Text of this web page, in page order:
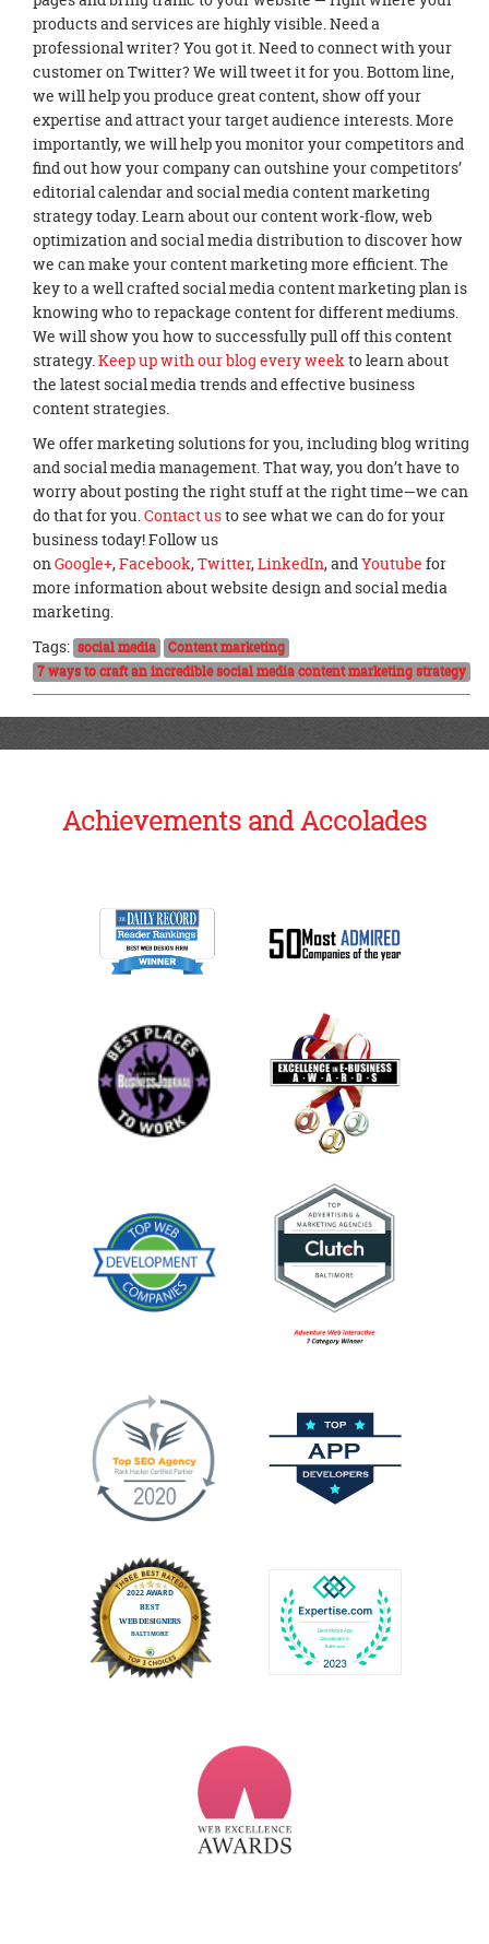
products and services are highly visible. Need a
professional writer? You got it. Need to connect with your
customer on Twitter? We will tweet it for you. Bottom line,
we will help you produce great content, show off your
expertise and attract your target audience interests. More
importantly, we will help you monitor your competitors and
find out how your company can outshine your competitors’
editorial calendar and social media content marketing
strategy today. Learn about our content work-flow, web
optimization and social media distribution to discover how
we can make your content marketing more efficient. The
key to a well crafted social media content marketing plan is
knowing who to repackage content for different mediums.
We will show you how to successfully pull off this content
strategy.Keep up with our blog every weekto learn about
the latest social media trends and effective business
content strategies.
We offer marketing solutions for you, including blog writing
and social media management. That way, you don’t have to
worry about posting the right stuff at the right time—we can
do that for you.Contact usto see what we can do for your
business today! Follow us
onGoogle+,Facebook,Twitter,LinkedIn, andYoutube for
more information about website design and social media
marketing.
Tags: social media
Content marketing
7 ways to craft an incredible social media content marketing strategy
Achievements and Accolades